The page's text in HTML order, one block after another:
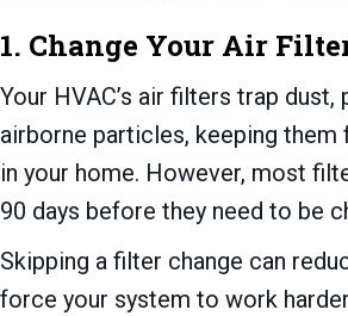
1. Change Your Air
Your HVAC’s air filters trap dust,
airborne particles, keeping
in your home. However, most
90 days before they need to be
Skipping a filter change can
force your system to work